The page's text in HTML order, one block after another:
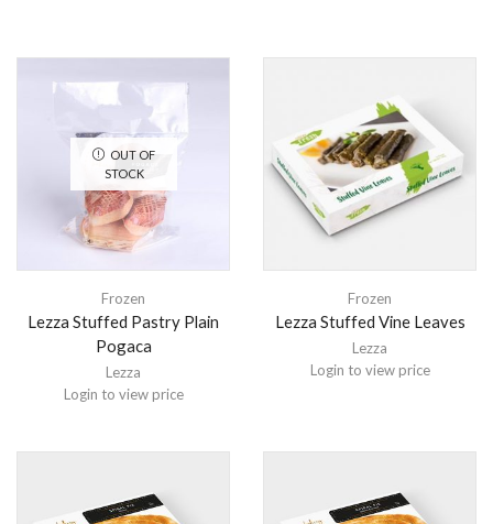
OUT OF
STOCK
Frozen
Lezza Stuffed Pastry Plain
Pogaca
Lezza
Login to view price
Frozen
Lezza Stuffed Vine Leaves
Lezza
Login to view price